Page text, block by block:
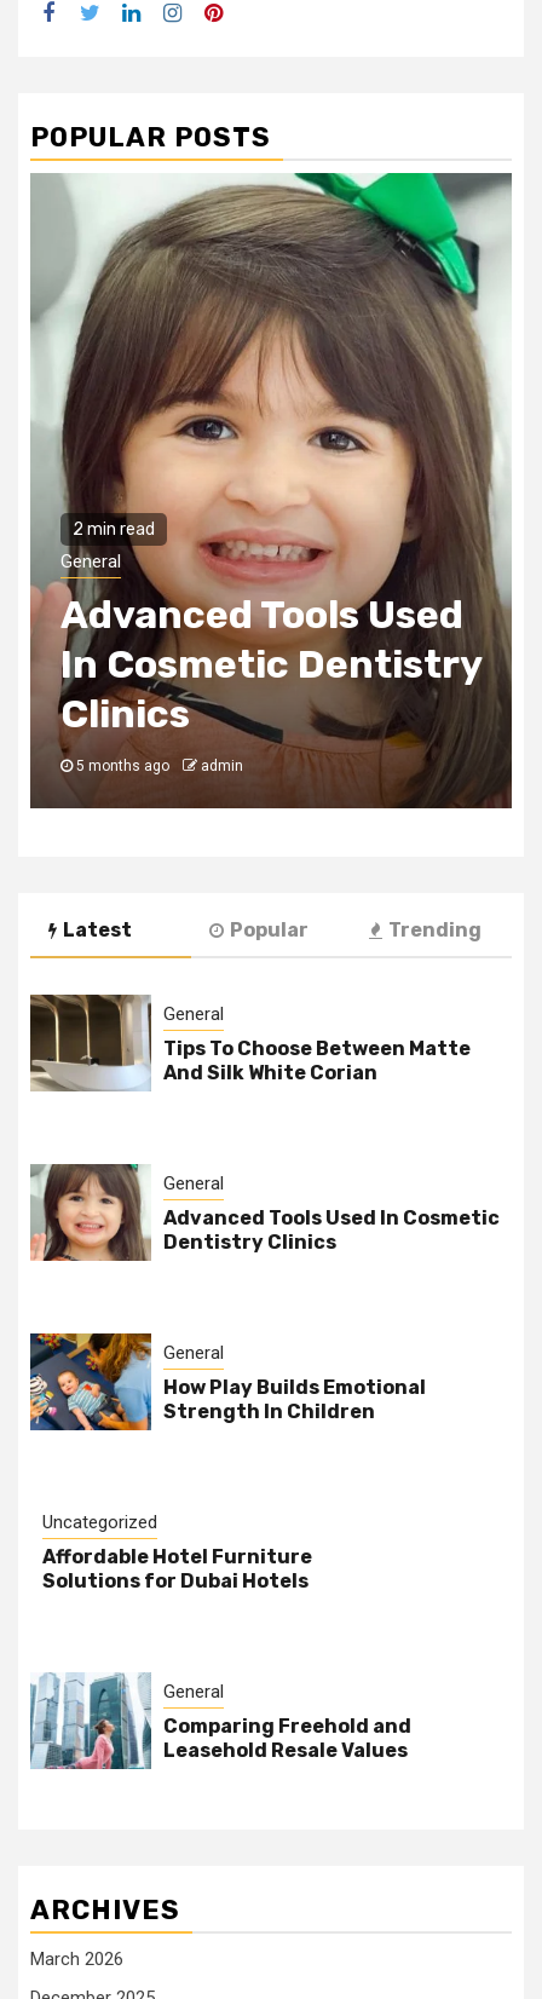
Facebook
TwitterLinkedInInstagramPinterest
POPULAR POSTS
2 min read
General
How Play Builds
Emotional Strength
In Children
5 months ago admin
Latest Popular Trending
General
Tips To Choose Between Matte
And Silk White Corian
General
Advanced Tools Used In Cosmetic
Dentistry Clinics
General
How Play Builds Emotional
Strength In Children
Uncategorized
Affordable Hotel Furniture
Solutions for Dubai Hotels
General
Comparing Freehold and
Leasehold Resale Values
ARCHIVES
March 2026